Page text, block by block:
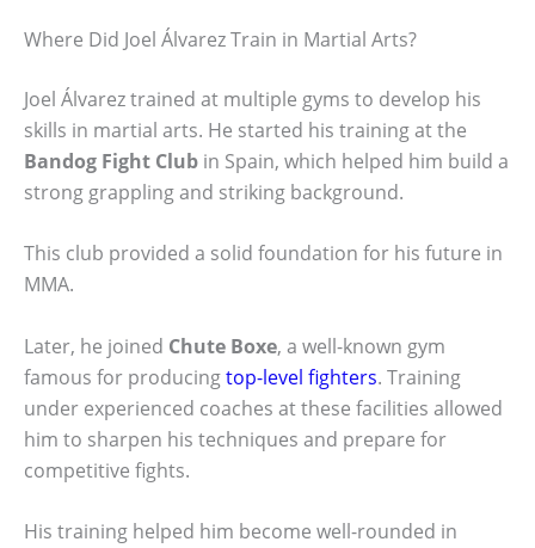
Where Did Joel Álvarez Train in Martial Arts?
Joel Álvarez trained at multiple gyms to develop his
skills in martial arts. He started his training at the
Bandog Fight Club in Spain, which helped him build a
strong grappling and striking background.
This club provided a solid foundation for his future in
MMA.
Later, he joined Chute Boxe, a well-known gym
famous for producingtop-level fighters. Training
under experienced coaches at these facilities allowed
him to sharpen his techniques and prepare for
competitive fights.
His training helped him become well-rounded in